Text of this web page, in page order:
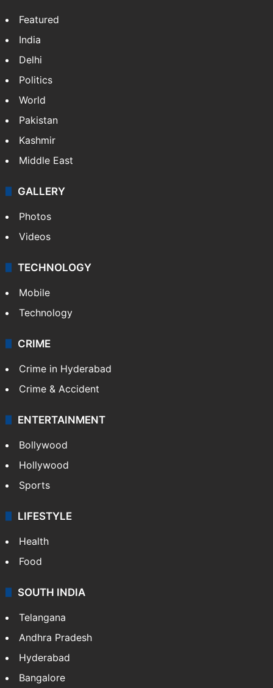
Featured
India
Delhi
Politics
World
Pakistan
Kashmir
Middle East
GALLERY
Photos
Videos
TECHNOLOGY
Mobile
Technology
CRIME
Crime in Hyderabad
Crime & Accident
ENTERTAINMENT
Bollywood
Hollywood
Sports
LIFESTYLE
Health
Food
SOUTH INDIA
Telangana
Andhra Pradesh
Hyderabad
Bangalore